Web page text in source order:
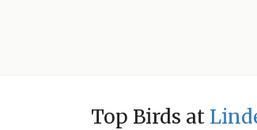
Top Birds at